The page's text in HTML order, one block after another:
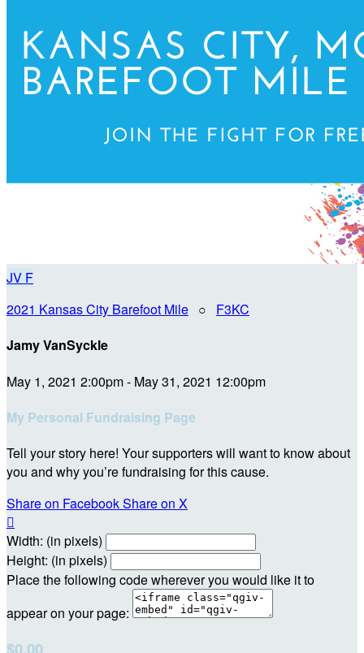
JV F
2021 Kansas City Barefoot Mile ○ F3KC
Jamy VanSyckle
May 1, 2021 2:00pm - May 31, 2021 12:00pm
My Personal Fundraising Page
Tell your story here! Your supporters will want to know about
you and why you’re fundraising for this cause.
Share on FacebookShare on X

Width: (in pixels)
Height: (in pixels)
Place the following code wherever you would like it to
appear on your page:
$0.00